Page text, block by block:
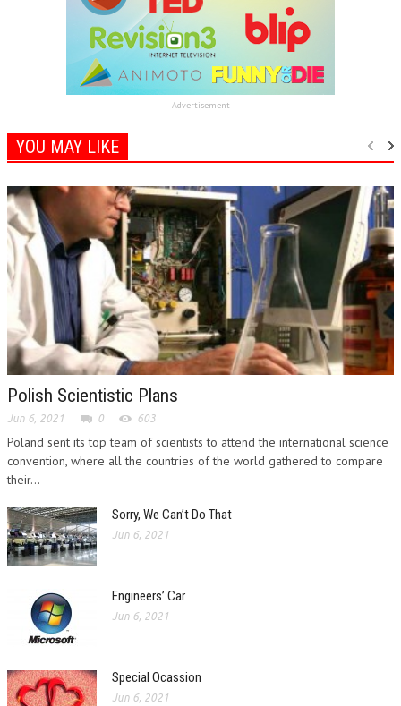
Advertisement
YOU MAY LIKE
Polish Scientistic Plans
Jun 6, 2021 0 603
Poland sent its top team of scientists to attend the international science
convention, where all the countries of the world gathered to compare
their...
Sorry, We Can’t Do That
Jun 6, 2021
Engineers’ Car
Jun 6, 2021
Special Ocassion
Jun 6, 2021